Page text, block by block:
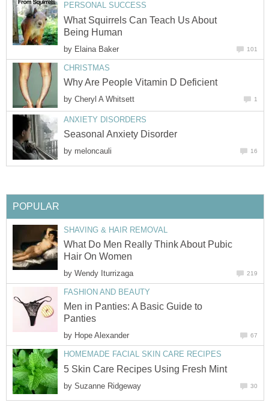
PERSONAL SUCCESS
What Squirrels Can Teach Us About
Being Human
by Elaina Baker 101
CHRISTMAS
Why Are People Vitamin D Deficient
by Cheryl A Whitsett 1
ANXIETY DISORDERS
Seasonal Anxiety Disorder
by meloncauli 16
POPULAR
SHAVING & HAIR REMOVAL
What Do Men Really Think About Pubic
Hair On Women
by Wendy Iturrizaga 219
FASHION AND BEAUTY
Men in Panties: A Basic Guide to
Panties
by Hope Alexander 67
HOMEMADE FACIAL SKIN CARE RECIPES
5 Skin Care Recipes Using Fresh Mint
by Suzanne Ridgeway 30